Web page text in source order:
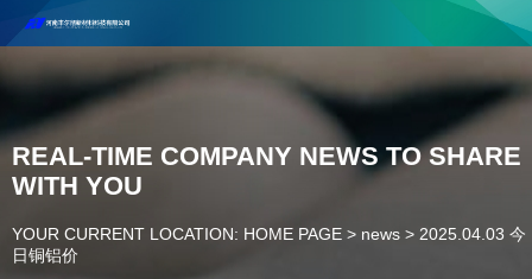
Henan Future New Material Science And Technology Co. Ltd.
Welcome to cooperate and consult!
Contact Number：18037947756
REAL-TIME COMPANY NEWS TO SHARE
WITH YOU
YOUR CURRENT LOCATION: HOME PAGE > news > 2025.04.03 今
日铜铝价